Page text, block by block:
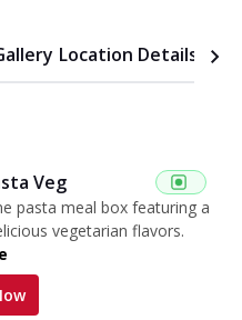
Location Details
Veg
pasta meal box featuring a
vegetarian flavors.